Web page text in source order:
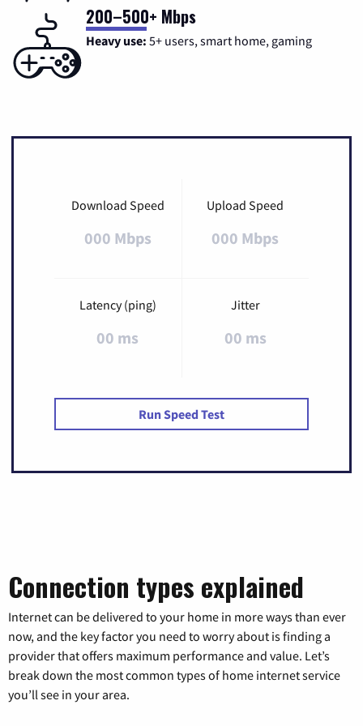
200–500+ Mbps
Heavy use: 5+ users, smart home, gaming
Download Speed
000 Mbps
Upload Speed
000 Mbps
Latency (ping)
00 ms
Jitter
00 ms
Run Speed Test
Connection types explained
Internet can be delivered to your home in more ways than ever
now, and the key factor you need to worry about is finding a
provider that offers maximum performance and value. Let’s
break down the most common types of home internet service
you’ll see in your area.